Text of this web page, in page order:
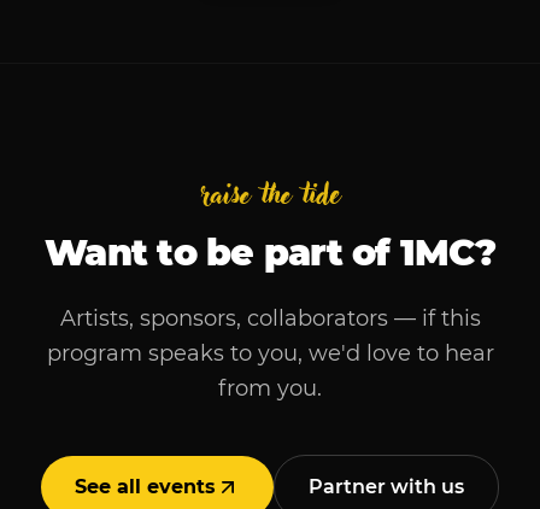
raise the tide
Want to be part of1MC?
Artists, sponsors, collaborators — if this
program speaks to you, we'd love to hear
from you.
See all events Partner with us